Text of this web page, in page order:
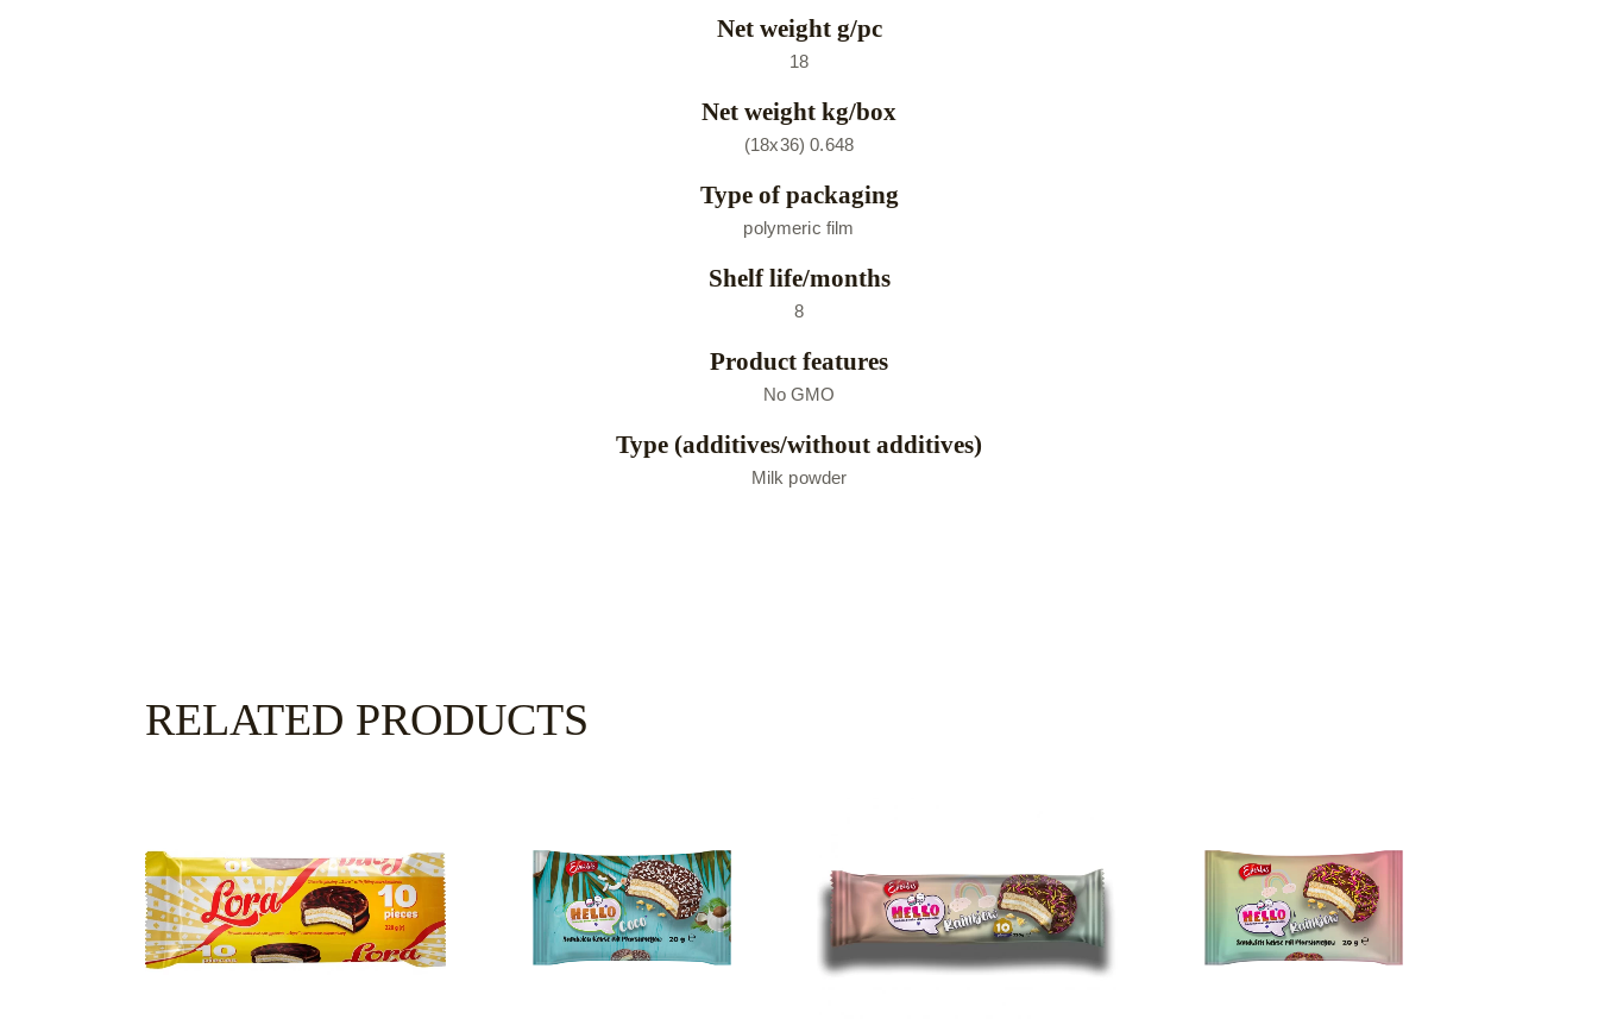
Net weight g/pc
18
Net weight kg/box
(18х36) 0.648
Type of packaging
polymeric film
Shelf life/months
8
Product features
No GMO
Type (additives/without additives)
Мilk powder
RELATED PRODUCTS